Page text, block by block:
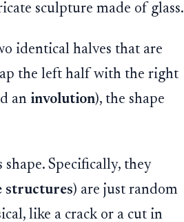
sculpture made of glass.
identical halves that are
the left half with the right
an involution), the shape
Specifically, they
structures) are just random
like a crack or a cut in